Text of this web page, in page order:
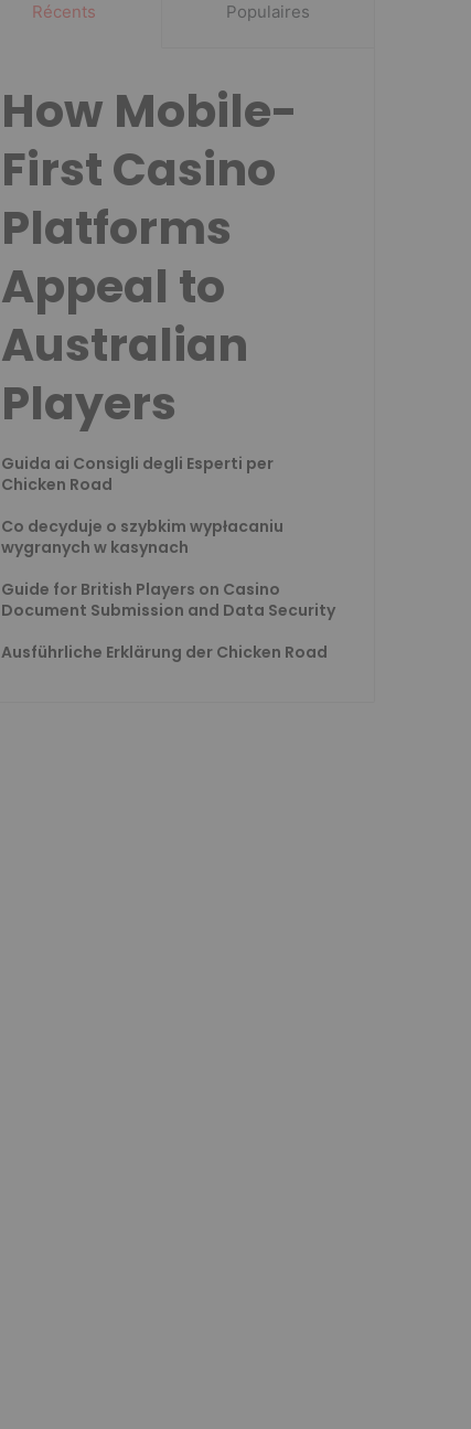
Récents Populaires
How Mobile-
First Casino
Platforms
Appeal to
Australian
Players
Guida ai Consigli degli Esperti per
Chicken Road
Co decyduje o szybkim wypłacaniu
wygranych w kasynach
Guide for British Players on Casino
Document Submission and Data Security
Ausführliche Erklärung der Chicken Road